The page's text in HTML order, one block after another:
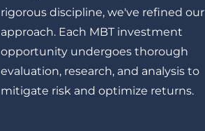
rigorous discipline, we've refined our
approach. Each MBT investment
opportunity undergoes thorough
evaluation, research, and analysis to
mitigate risk and optimize returns.